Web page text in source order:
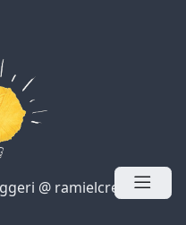
@ ramielcreations